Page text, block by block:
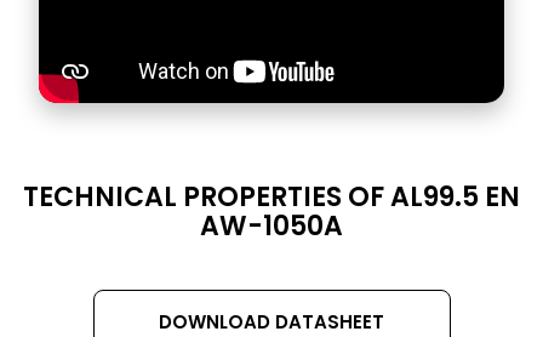
DATASHEET
TECHNICAL PROPERTIES OF AL99.5 EN
AW-1050A
DOWNLOAD DATASHEET